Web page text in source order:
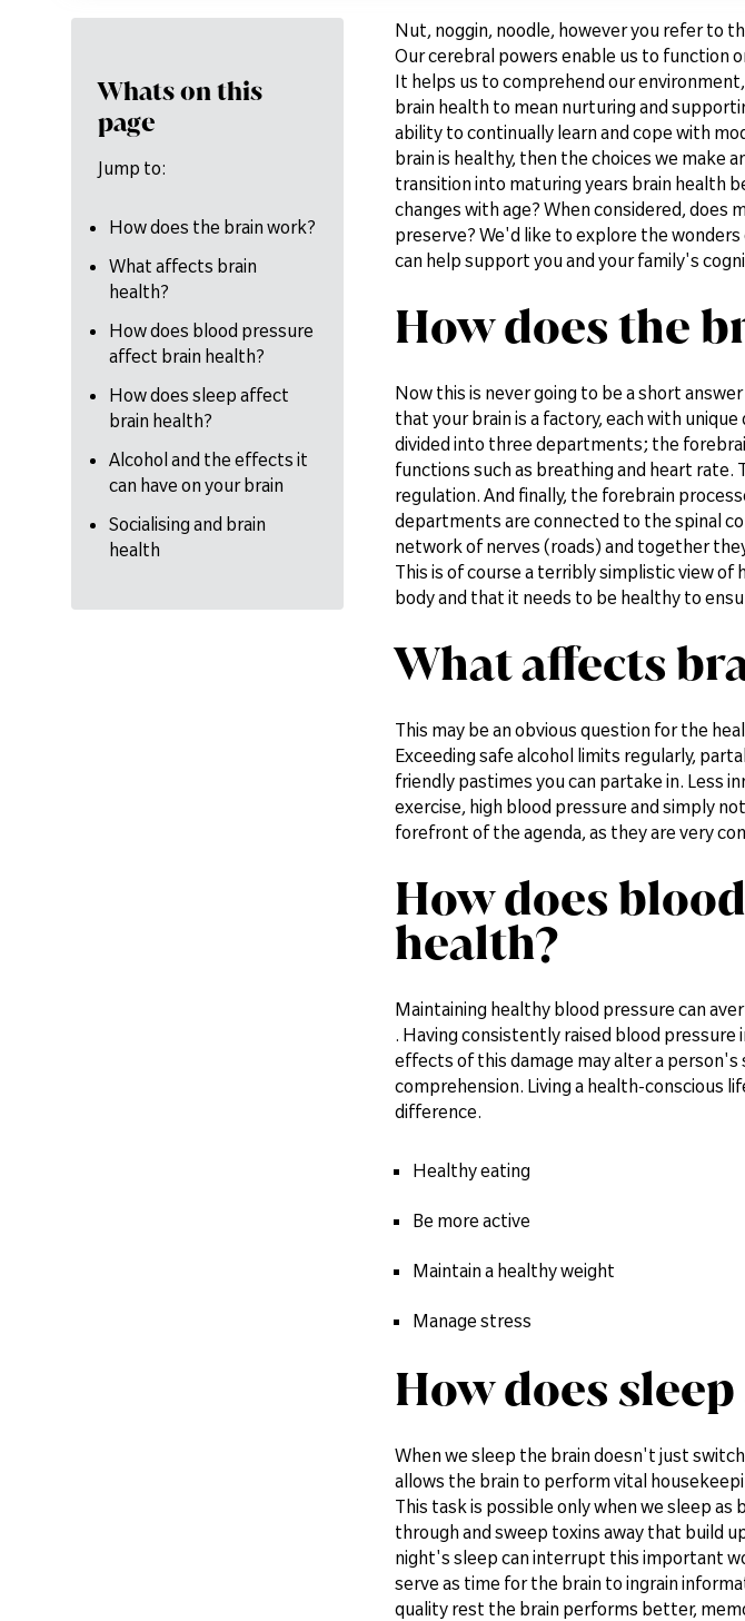
Whats on this
page
Jump to:
How does the brain work?
What affects brain
health?
How does blood pressure
affect brain health?
How does sleep affect
brain health?
Alcohol and the effects it
can have on your brain
Socialising and brain
health
Nut, noggin, noodle, however you refer to
Our cerebral powers enable us to function
It helps us to comprehend our
brain health to mean nurturing and
ability to continually learn and cope with
brain is healthy, then the choices we make
transition into maturing years brain health
changes with age? When considered,
preserve? We'd like to explore the
can help support you and your family's
How does the
Now this is never going to be a short
that your brain is a factory, each with
divided into three departments; the
functions such as breathing and heart
regulation. And finally, the forebrain
departments are connected to the spinal
network of nerves (roads) and together
This is of course a terribly simplistic view
body and that it needs to be healthy to
What affects
This may be an obvious question for the
Exceeding safe alcohol limits regularly,
friendly pastimes you can partake in. Less
exercise, high blood pressure and simply
forefront of the agenda, as they are very
How does
health?
Maintaining healthy blood pressure can
. Having consistently raised blood
effects of this damage may alter a
comprehension. Living a health-conscious
difference.
Healthy eating
Be more active
Maintain a healthy weight
Manage stress
How does
When we sleep the brain doesn't just
allows the brain to perform vital
This task is possible only when we sleep
through and sweep toxins away that build
night's sleep can interrupt this important
serve as time for the brain to ingrain
quality rest the brain performs better,